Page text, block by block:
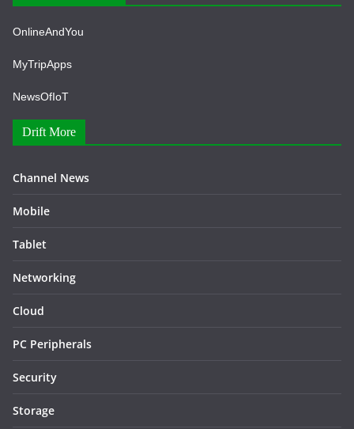
OnlineAndYou
MyTripApps
NewsOfIoT
Drift More
Channel News
Mobile
Tablet
Networking
Cloud
PC Peripherals
Security
Storage